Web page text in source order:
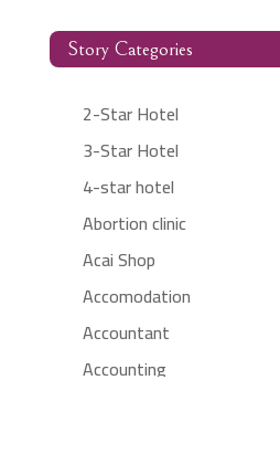
Story Categories
2-Star Hotel
3-Star Hotel
4-star hotel
Abortion clinic
Acai Shop
Accomodation
Accountant
Accounting